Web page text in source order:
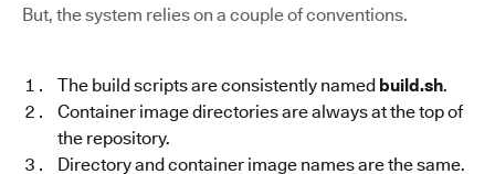
But, the system relies on a couple of conventions.
The build scripts are consistently named build.sh.
Container image directories are always at the top of
the repository.
Directory and container image names are the same.